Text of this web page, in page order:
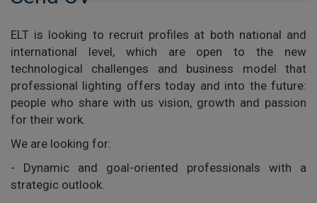
ELT is looking to recruit profiles at both national and
international level, which are open to the new
technological challenges and business model that
professional lighting offers today and into the future:
people who share with us vision, growth and passion
for their work.
We are looking for:
- Dynamic and goal-oriented professionals with a
strategic outlook.